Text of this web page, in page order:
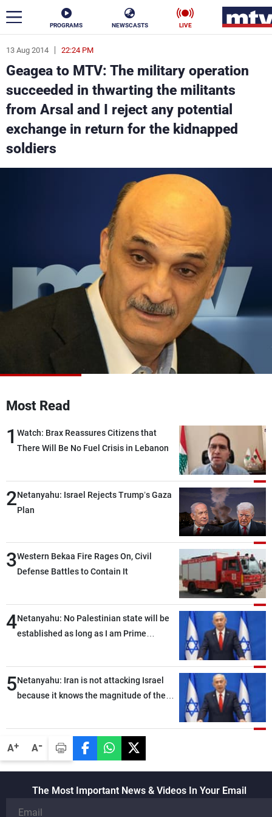
PROGRAMS NEWSCASTS LIVE
A+ A-
13 Aug 2014 22:24 PM
Geagea to MTV: The military operation
succeeded in thwarting the militants
from Arsal and I reject any potential
exchange in return for the kidnapped
soldiers
Most Read
1 Watch: Brax Reassures Citizens that
There Will Be No Fuel Crisis in Lebanon
2Netanyahu: Israel Rejects Trump’s Gaza
Plan
3Western Bekaa Fire Rages On, Civil
Defense Battles to Contain It
4Netanyahu: No Palestinian state will be
established as long as I am Prime
5Netanyahu: Iran is not attacking Israel
because it knows the magnitude of the
The Most Important News & Videos In Your Email
ar
News
Politics Business
Life
Varieties Sports
Frequencies
About MTV
Advertisements
Jobs
Contact Us
Terms Of Use
Privacy Policy